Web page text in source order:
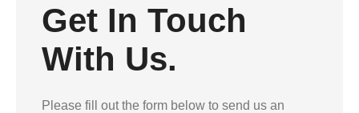
Get In Touch
With Us.
Please fill out the form below to send us an